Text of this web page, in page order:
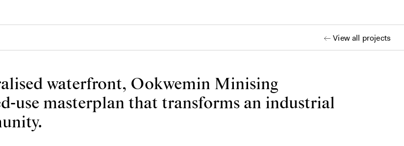
View all projects
waterfront, Ookwemin Minising
use masterplan that transforms an industrial